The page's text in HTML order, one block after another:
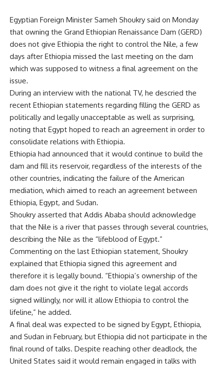
Egyptian Foreign Minister Sameh Shoukry said on Monday
that owning the Grand Ethiopian Renaissance Dam (GERD)
does not give Ethiopia the right to control the Nile, a few
days after Ethiopia missed the last meeting on the dam
which was supposed to witness a final agreement on the
issue.
During an interview with the national TV, he descried the
recent Ethiopian statements regarding filling the GERD as
politically and legally unacceptable as well as surprising,
noting that Egypt hoped to reach an agreement in order to
consolidate relations with Ethiopia.
Ethiopia had announced that it would continue to build the
dam and fill its reservoir, regardless of the interests of the
other countries, indicating the failure of the American
mediation, which aimed to reach an agreement between
Ethiopia, Egypt, and Sudan.
Shoukry asserted that Addis Ababa should acknowledge
that the Nile is a river that passes through several countries,
describing the Nile as the “lifeblood of Egypt.”
Commenting on the last Ethiopian statement, Shoukry
explained that Ethiopia signed this agreement and
therefore it is legally bound. “Ethiopia’s ownership of the
dam does not give it the right to violate legal accords
signed willingly, nor will it allow Ethiopia to control the
lifeline,” he added.
A final deal was expected to be signed by Egypt, Ethiopia,
and Sudan in February, but Ethiopia did not participate in the
final round of talks. Despite reaching other deadlock, the
United States said it would remain engaged in talks with